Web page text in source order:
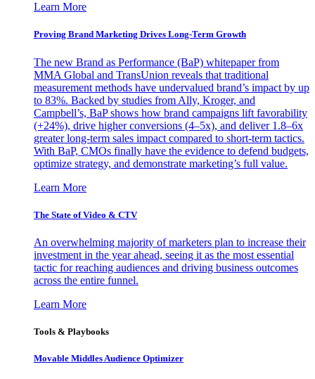
Learn More
Proving Brand Marketing Drives Long-Term Growth
The new Brand as Performance (BaP) whitepaper from
MMA Global and TransUnion reveals that traditional
measurement methods have undervalued brand’s impact by up
to 83%. Backed by studies from Ally, Kroger, and
Campbell’s, BaP shows how brand campaigns lift favorability
(+24%), drive higher conversions (4–5x), and deliver 1.8–6x
greater long-term sales impact compared to short-term tactics.
With BaP, CMOs finally have the evidence to defend budgets,
optimize strategy, and demonstrate marketing’s full value.
Learn More
The State of Video & CTV
An overwhelming majority of marketers plan to increase their
investment in the year ahead, seeing it as the most essential
tactic for reaching audiences and driving business outcomes
across the entire funnel.
Learn More
Tools & Playbooks
Movable Middles Audience Optimizer